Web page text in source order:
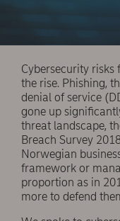
Cybersecurity risks
the rise. Phishing,
denial of service
gone up
threat landscape,
Breach Survey
Norwegian
framework or
proportion as in
more to defend